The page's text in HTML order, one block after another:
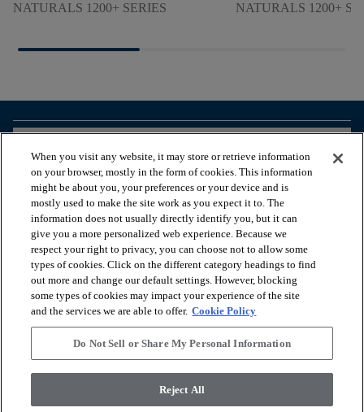
NATURALS 1200+ SERIES
NATURALS 1200+
VIEW RESOURCES
OUR SERVICES
ABOUT US
inc., a Berkshire Hathaway Company
When you visit any website, it may store or retrieve information
on your browser, mostly in the form of cookies. This information
might be about you, your preferences or your device and is
mostly used to make the site work as you expect it to. The
information does not usually directly identify you, but it can
give you a more personalized web experience. Because we
respect your right to privacy, you can choose not to allow some
types of cookies. Click on the different category headings to find
out more and change our default settings. However, blocking
some types of cookies may impact your experience of the site
and the services we are able to offer. Cookie Policy
Do Not Sell or Share My Personal Information
Reject All